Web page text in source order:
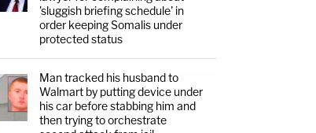
'sluggish briefing schedule' in
order keeping Somalis under
protected status
Man tracked his husband to
Walmart by putting device under
his car before stabbing him and
then trying to orchestrate